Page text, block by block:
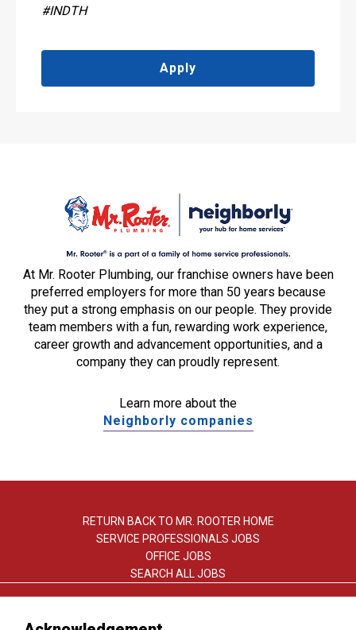
#INDTH
Apply
At Mr. Rooter Plumbing, our franchise owners have been
preferred employers for more than 50 years because
they put a strong emphasis on our people. They provide
team members with a fun, rewarding work experience,
career growth and advancement opportunities, and a
company they can proudly represent.
Learn more about the
Neighborly companies
RETURN BACK TO MR. ROOTER HOME
SERVICE PROFESSIONALS JOBS
OFFICE JOBS
SEARCH ALL JOBS